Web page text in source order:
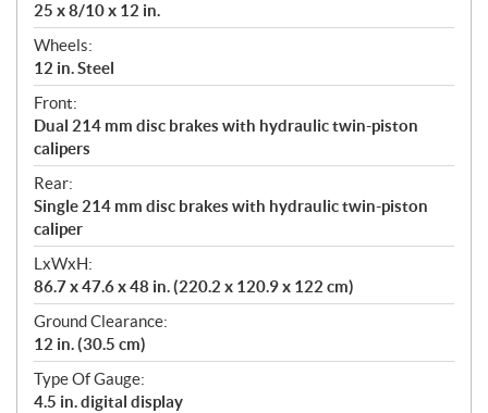
25 x 8/10 x 12 in.
Wheels:
12 in. Steel
Front:
Dual 214 mm disc brakes with hydraulic twin-piston
calipers
Rear:
Single 214 mm disc brakes with hydraulic twin-piston
caliper
LxWxH:
86.7 x 47.6 x 48 in. (220.2 x 120.9 x 122 cm)
Ground Clearance:
12 in. (30.5 cm)
Type Of Gauge:
4.5 in. digital display